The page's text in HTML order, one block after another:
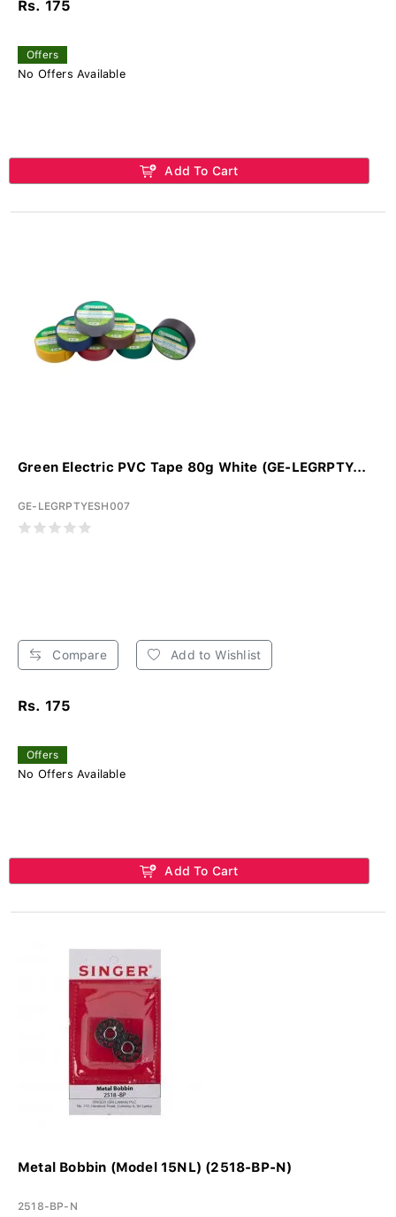
Rs. 175
Offers
No Offers Available
Add To Cart
Green Electric PVC Tape 80g White (GE-LEGRPTY...
GE-LEGRPTYESH007
Compare Add to Wishlist
Rs. 175
Offers
No Offers Available
Add To Cart
Metal Bobbin (Model 15NL) (2518-BP-N)
2518-BP-N